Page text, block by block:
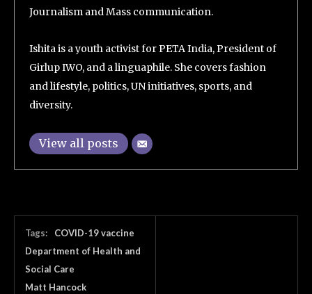
Journalism and Mass communication.
Ishita is a youth activist for PETA India, President of
Girlup IWO, and a linguaphile. She covers fashion
and lifestyle, politics, UN initiatives, sports, and
diversity.
View all posts
Tags:
COVID-19 vaccine
Department of Health and
Social Care
Matt Hancock